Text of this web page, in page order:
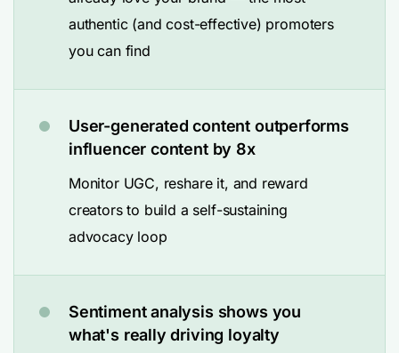
authentic (and cost-effective) promoters
you can find
User-generated content outperforms
influencer content by 8x
Monitor UGC, reshare it, and reward
creators to build a self-sustaining
advocacy loop
Sentiment analysis shows you
what's really driving loyalty